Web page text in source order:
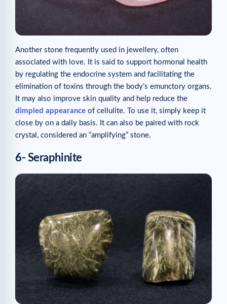
Another stone frequently used in jewellery, often
associated with love. It is said to support hormonal health
by regulating the endocrine system and facilitating the
elimination of toxins through the body’s emunctory organs.
It may also improve skin quality and help reduce the
dimpled appearance of cellulite. To use it, simply keep it
close by on a daily basis. It can also be paired with rock
crystal, considered an “amplifying” stone.
6- Seraphinite